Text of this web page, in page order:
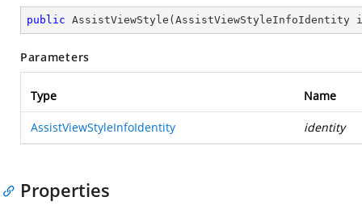
public AssistViewStyle ( AssistViewStyleInfoIdentity
Parameters
Type Name
AssistViewStyleInfoIdentity identity
Properties